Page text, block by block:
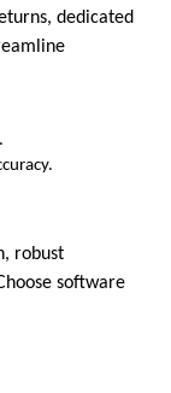
dedicated
robust
software